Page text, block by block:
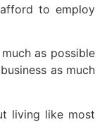
to employ
as possible
as much
living like most